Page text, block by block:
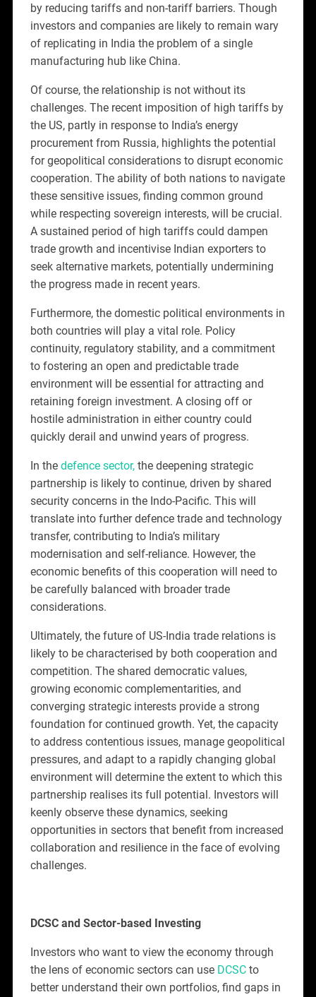
by reducing tariffs and non-tariff barriers. Though
investors and companies are likely to remain wary
of replicating in India the problem of a single
manufacturing hub like China.
Of course, the relationship is not without its
challenges. The recent imposition of high tariffs by
the US, partly in response to India’s energy
procurement from Russia, highlights the potential
for geopolitical considerations to disrupt economic
cooperation. The ability of both nations to navigate
these sensitive issues, finding common ground
while respecting sovereign interests, will be crucial.
A sustained period of high tariffs could dampen
trade growth and incentivise Indian exporters to
seek alternative markets, potentially undermining
the progress made in recent years.
Furthermore, the domestic political environments in
both countries will play a vital role. Policy
continuity, regulatory stability, and a commitment
to fostering an open and predictable trade
environment will be essential for attracting and
retaining foreign investment. A closing off or
hostile administration in either country could
quickly derail and unwind years of progress.
In the defence sector,the deepening strategic
partnership is likely to continue, driven by shared
security concerns in the Indo-Pacific. This will
translate into further defence trade and technology
transfer, contributing to India’s military
modernisation and self-reliance. However, the
economic benefits of this cooperation will need to
be carefully balanced with broader trade
considerations.
Ultimately, the future of US-India trade relations is
likely to be characterised by both cooperation and
competition. The shared democratic values,
growing economic complementarities, and
converging strategic interests provide a strong
foundation for continued growth. Yet, the capacity
to address contentious issues, manage geopolitical
pressures, and adapt to a rapidly changing global
environment will determine the extent to which this
partnership realises its full potential. Investors will
keenly observe these dynamics, seeking
opportunities in sectors that benefit from increased
collaboration and resilience in the face of evolving
challenges.
DCSC and Sector-based Investing
Investors who want to view the economy through
the lens of economic sectors can use DCSCto
better understand their own portfolios, find gaps in